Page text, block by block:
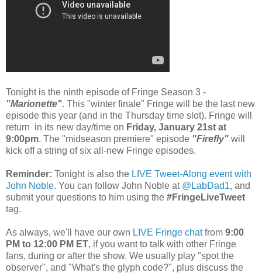
Tonight is the ninth episode of Fringe Season 3 -
"Marionette". This "winter finale" Fringe will be the last new
episode this year (and in the Thursday time slot). Fringe will
return in its new day/time on Friday, January 21st at
9:00pm. The "midseason premiere" episode "Firefly" will
kick off a string of six all-new Fringe episodes.
Reminder: Tonight is also the LIVE Tweet-Along event with
John Noble. You can follow John Noble at @LabDad1, and
submit your questions to him using the #FringeLiveTweet
tag.
As always, we'll have our own LIVE Fringe chatfrom 9:00
PM to 12:00 PM ET, if you want to talk with other Fringe
fans, during or after the show. We usually play "spot the
observer", and "What's the glyph code?", plus discuss the